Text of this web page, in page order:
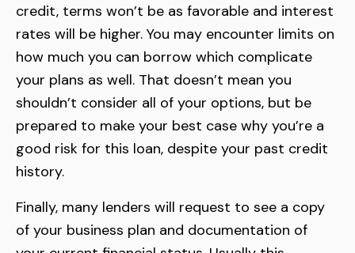
credit, terms won’t be as favorable and interest
rates will be higher. You may encounter limits on
how much you can borrow which complicate
your plans as well. That doesn’t mean you
shouldn’t consider all of your options, but be
prepared to make your best case why you’re a
good risk for this loan, despite your past credit
history.
Finally, many lenders will request to see a copy
of your business plan and documentation of